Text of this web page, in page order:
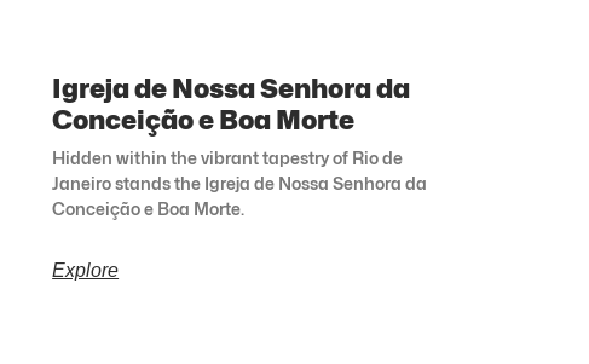
Igreja de Nossa Senhora da
Conceição e Boa Morte
Hidden within the vibrant tapestry of Rio de
Janeiro stands the Igreja de Nossa Senhora da
Conceição e Boa Morte.
Explore